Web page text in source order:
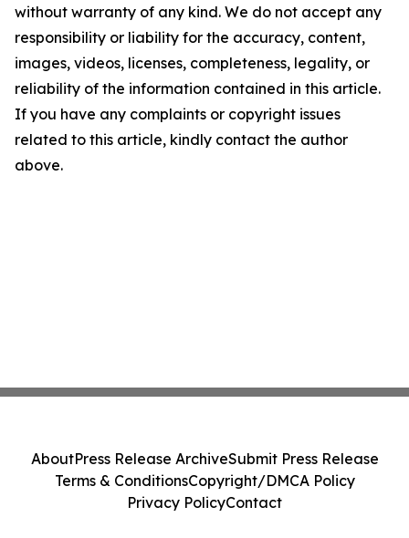
without warranty of any kind. We do not accept any
responsibility or liability for the accuracy, content,
images, videos, licenses, completeness, legality, or
reliability of the information contained in this article.
If you have any complaints or copyright issues
related to this article, kindly contact the author
above.
AboutPress Release ArchiveSubmit Press Release
Terms & ConditionsCopyright/DMCA Policy
Privacy PolicyContact